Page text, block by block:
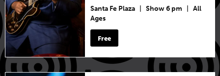
Santa Fe Plaza
Show 6 pm
All
Ages
Free